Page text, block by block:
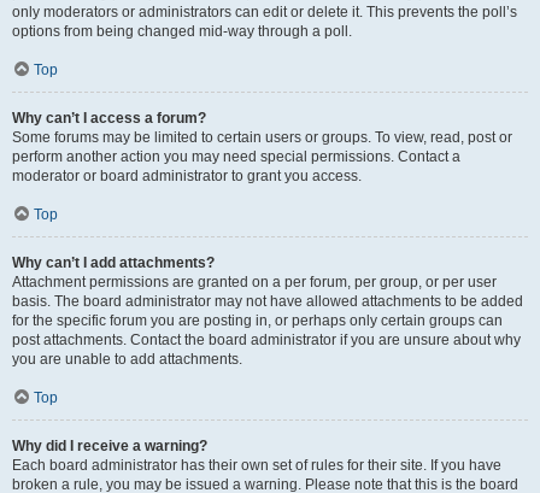
only moderators or administrators can edit or delete it. This prevents the poll’s
options from being changed mid-way through a poll.
Top
Why can’t I access a forum?
Some forums may be limited to certain users or groups. To view, read, post or
perform another action you may need special permissions. Contact a
moderator or board administrator to grant you access.
Top
Why can’t I add attachments?
Attachment permissions are granted on a per forum, per group, or per user
basis. The board administrator may not have allowed attachments to be added
for the specific forum you are posting in, or perhaps only certain groups can
post attachments. Contact the board administrator if you are unsure about why
you are unable to add attachments.
Top
Why did I receive a warning?
Each board administrator has their own set of rules for their site. If you have
broken a rule, you may be issued a warning. Please note that this is the board